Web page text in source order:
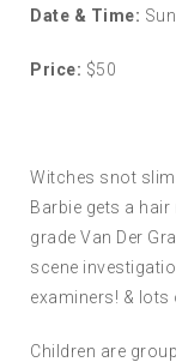
Date & Time:
Price: $50
Witches snot
Barbie gets a
grade Van Der
scene
examiners! & lots
Children are